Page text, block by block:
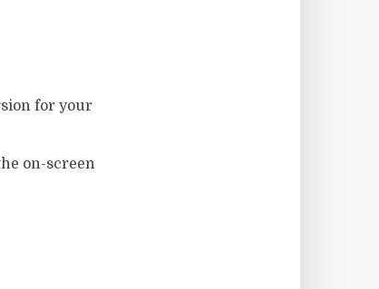
for your
on-screen